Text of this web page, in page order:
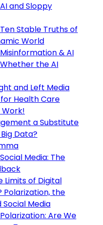
and Sloppy
Stable Truths of
World
& AI
the AI
and Left Media
Health Care
Work!
a Substitute
Data?
Media: The
Limits of Digital
Polarization, the
Media
Are We